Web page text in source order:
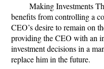
Making Investments
benefits from controlling a
CEO’s desire to remain on
providing the CEO with an
investment decisions in a
replace him in the future.